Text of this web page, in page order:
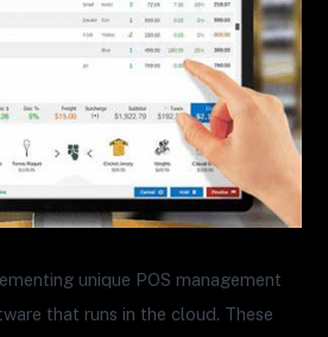
unique POS management
that runs in the cloud. These